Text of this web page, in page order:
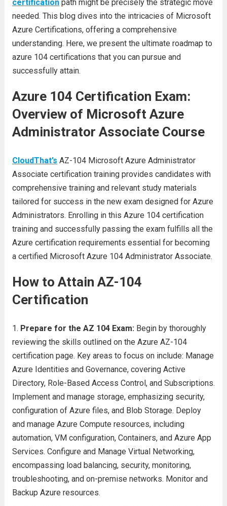
certificationpath might be precisely the strategic move
needed. This blog dives into the intricacies of Microsoft
Azure Certifications, offering a comprehensive
understanding. Here, we present the ultimate roadmap to
azure 104 certifications that you can pursue and
successfully attain.
Azure 104 Certification Exam:
Overview of Microsoft Azure
Administrator Associate Course
CloudThat’s AZ-104 Microsoft Azure Administrator
Associate certification training provides candidates with
comprehensive training and relevant study materials
tailored for success in the new exam designed for Azure
Administrators. Enrolling in this Azure 104 certification
training and successfully passing the exam fulfills all the
Azure certification requirements essential for becoming
a certified Microsoft Azure 104 Administrator Associate.
How to Attain AZ-104
Certification
Prepare for the AZ 104 Exam:Begin by thoroughly
reviewing the skills outlined on the Azure AZ-104
certification page. Key areas to focus on include: Manage
Azure Identities and Governance, covering Active
Directory, Role-Based Access Control, and Subscriptions.
Implement and manage storage, emphasizing security,
configuration of Azure files, and Blob Storage. Deploy
and manage Azure Compute resources, including
automation, VM configuration, Containers, and Azure App
Services. Configure and Manage Virtual Networking,
encompassing load balancing, security, monitoring,
troubleshooting, and on-premise networks. Monitor and
Backup Azure resources.